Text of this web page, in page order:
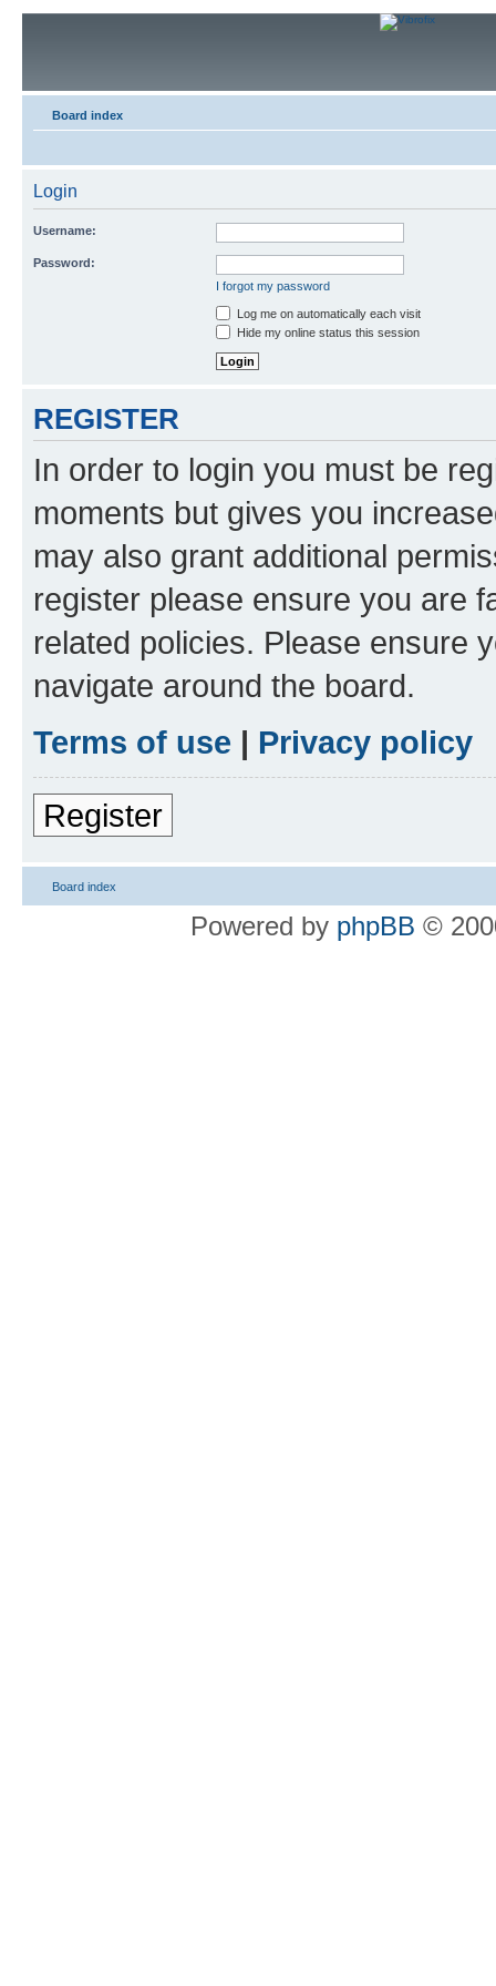
Board index
Login
Username:
Password:
I forgot my password
Log me on automatically each visit
Hide my online status this session
REGISTER
In order to login you must be
moments but gives you
may also grant additional
register please ensure you are
related policies. Please ensure
navigate around the board.
Terms of use | Privacy policy
Register
Board index
Powered by phpBB ©